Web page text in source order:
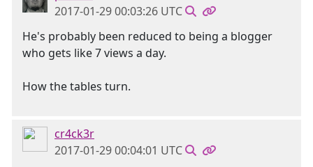
2017-01-29 00:03:26 UTC
He's probably been reduced to being a blogger
who gets like 7 views a day.
How the tables turn.
cr4ck3r
2017-01-29 00:04:01 UTC